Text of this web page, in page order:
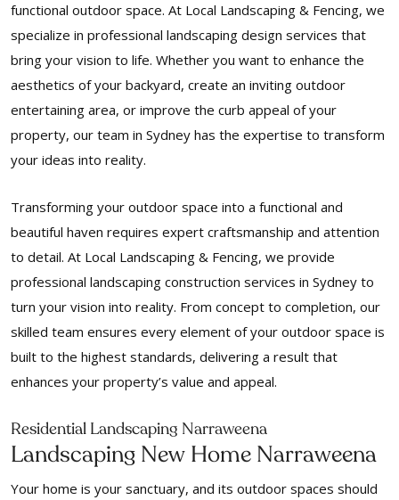
functional outdoor space. At Local Landscaping & Fencing, we
specialize in professional landscaping design services that
bring your vision to life. Whether you want to enhance the
aesthetics of your backyard, create an inviting outdoor
entertaining area, or improve the curb appeal of your
property, our team in Sydney has the expertise to transform
your ideas into reality.
Transforming your outdoor space into a functional and
beautiful haven requires expert craftsmanship and attention
to detail. At Local Landscaping & Fencing, we provide
professional landscaping construction services in Sydney to
turn your vision into reality. From concept to completion, our
skilled team ensures every element of your outdoor space is
built to the highest standards, delivering a result that
enhances your property’s value and appeal.
Residential Landscaping Narraweena
Landscaping New Home Narraweena
Your home is your sanctuary, and its outdoor spaces should